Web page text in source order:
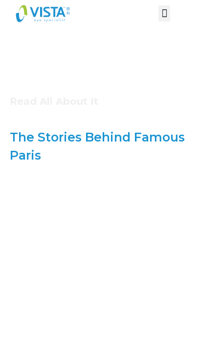
The Stories Behind Famous
Paris